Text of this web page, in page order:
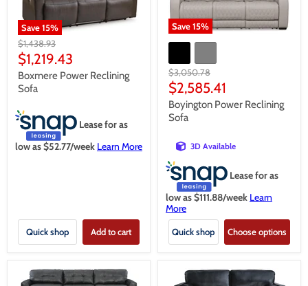
Save15%
Original
price
$1,438.93
Current
price
$1,219.43
Boxmere Power Reclining
Sofa
Lease for as
low as $52.77/week Learn More
Quick shop Add to cart
Save15%
Original
price
$3,050.78
Current
price
$2,585.41
Boyington Power Reclining
Sofa
3D Available
Lease for as
low as $111.88/week Learn
More
Quick shop Choose options